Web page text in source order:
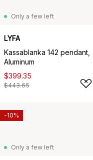
Only a few left
LYFA
Kassablanka 142 pendant,
Aluminum
$399.35
$443.65
Only a few left
-10%